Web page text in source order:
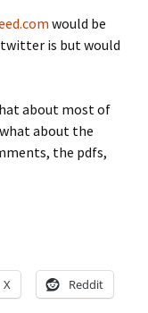
would be
twitter is but would
about most of
about the
the pdfs,
X Reddit